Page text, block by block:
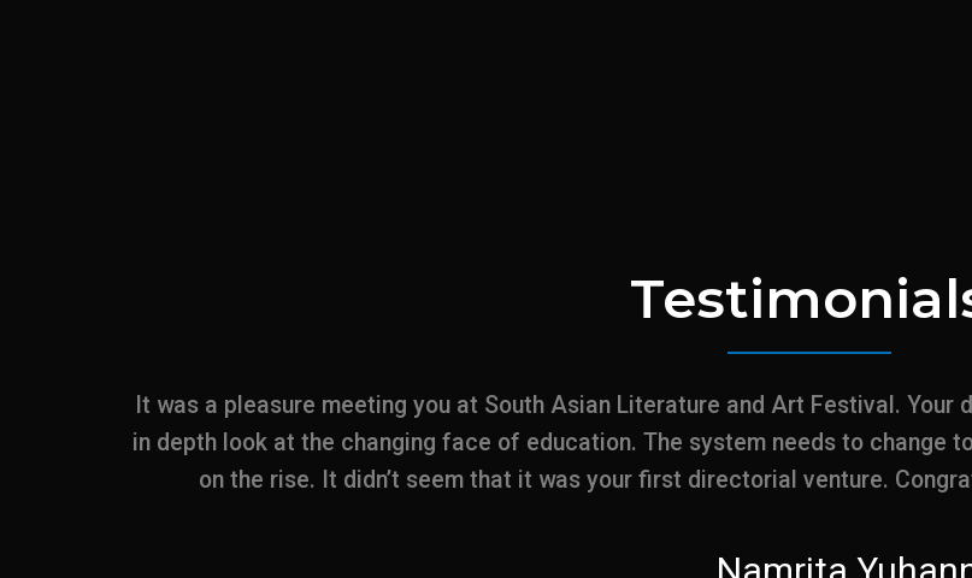
It was a pleasure meeting you at South Asian Literature and Art Festival. Your
in depth look at the changing face of education. The system needs to change
on the rise. It didn’t seem that it was your first directorial venture.